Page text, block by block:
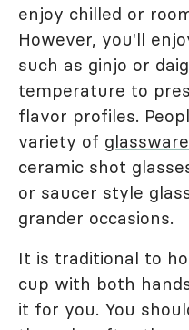
enjoy chilled or
However, you'll
such as ginjo or
temperature to
flavor profiles.
variety of glassware
ceramic shot
or saucer style
grander occasions.
It is traditional to
cup with both
it for you. You